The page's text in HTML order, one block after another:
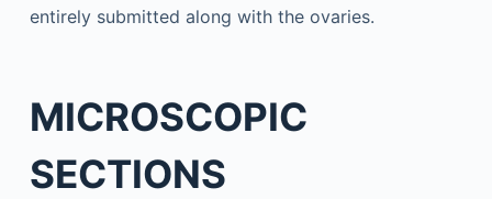
entirely submitted along with the ovaries.
MICROSCOPIC
SECTIONS